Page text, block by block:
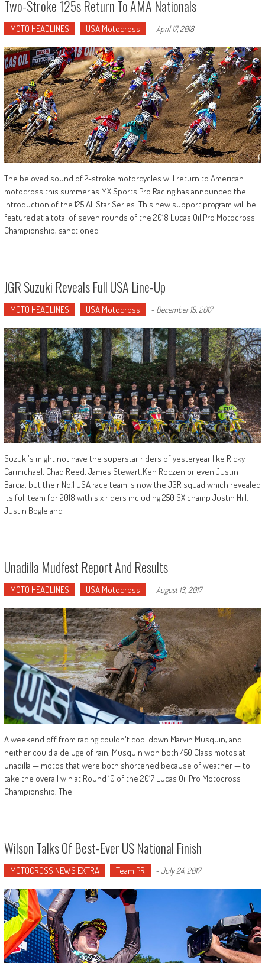
Two-Stroke 125s Return To AMA Nationals
MOTO HEADLINES USA Motocross - April 17, 2018
The beloved sound of 2-stroke motorcycles will return to American
motocross this summer as MX Sports Pro Racing has announced the
introduction of the 125 All Star Series. This new support program will be
featured at a total of seven rounds of the 2018 Lucas Oil Pro Motocross
Championship, sanctioned
JGR Suzuki Reveals Full USA Line-Up
MOTO HEADLINES USA Motocross - December 15, 2017
Suzuki's might not have the superstar riders of yesteryear like Ricky
Carmichael, Chad Reed, James Stewart.Ken Roczen or even Justin
Barcia, but their No.1 USA race team is now the JGR squad which revealed
its full team for 2018 with six riders including 250 SX champ Justin Hill.
Justin Bogle and
Unadilla Mudfest Report And Results
MOTO HEADLINES USA Motocross - August 13, 2017
A weekend off from racing couldn't cool down Marvin Musquin, and
neither could a deluge of rain. Musquin won both 450 Class motos at
Unadilla — motos that were both shortened because of weather — to
take the overall win at Round 10 of the 2017 Lucas Oil Pro Motocross
Championship. The
Wilson Talks Of Best-Ever US National Finish
MOTOCROSS NEWS EXTRA Team PR -July 24, 2017